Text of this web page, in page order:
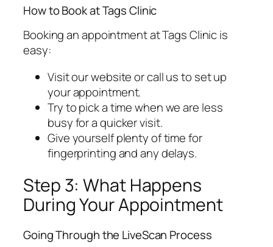
How to Book at Tags Clinic
Booking an appointment at Tags Clinic is
easy:
Visit our website or call us to set up
your appointment.
Try to pick a time when we are less
busy for a quicker visit.
Give yourself plenty of time for
fingerprinting and any delays.
Step 3: What Happens
During Your Appointment
Going Through the LiveScan Process